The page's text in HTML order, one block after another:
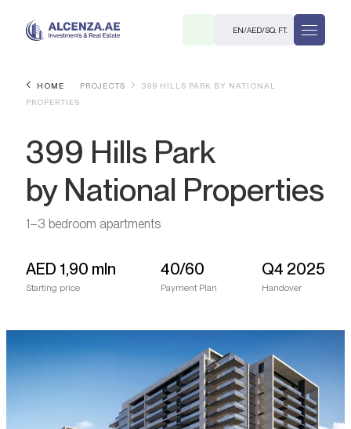
EN/AED/SQ. FT.
HOME PROJECTS
399 HILLS PARK BY NATIONAL
PROPERTIES
399 Hills Park
by National Properties
1–3 bedroom apartments
AED 1,90 mln
Starting price
40/60
Payment Plan
Q4 2025
Handover